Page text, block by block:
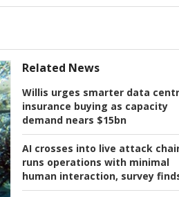
Related News
Willis urges smarter data
insurance buying as capacity
demand nears $15bn
AI crosses into live attack
runs operations with minimal
human interaction, survey